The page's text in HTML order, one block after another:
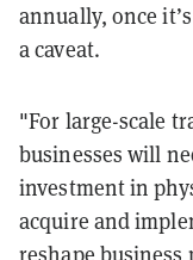
annually, once
a caveat.
"For large-scale
businesses will
investment in
acquire and